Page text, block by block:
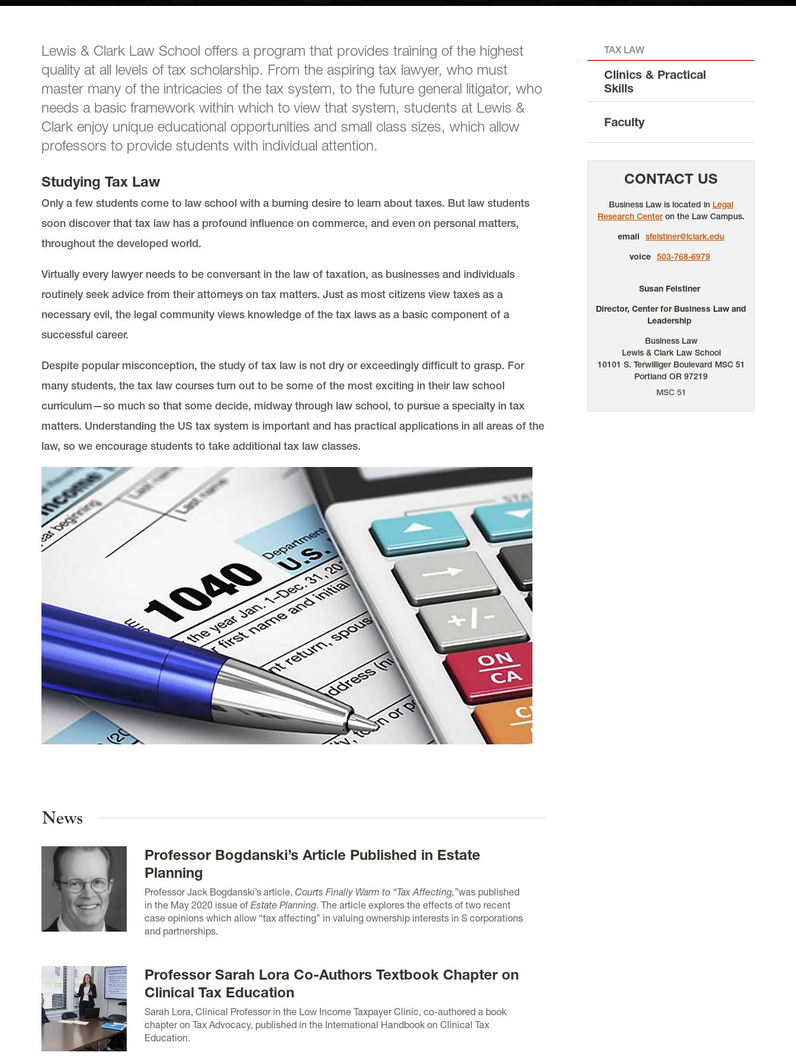
Lewis & Clark Law School offers a program that provides training of the highest
quality at all levels of tax scholarship. From the aspiring tax lawyer, who must
master many of the intricacies of the tax system, to the future general litigator, who
needs a basic framework within which to view that system, students at Lewis &
Clark enjoy unique educational opportunities and small class sizes, which allow
professors to provide students with individual attention.
Studying Tax Law
Only a few students come to law school with a burning desire to learn about taxes. But law students
soon discover that tax law has a profound influence on commerce, and even on personal matters,
throughout the developed world.
Virtually every lawyer needs to be conversant in the law of taxation, as businesses and individuals
routinely seek advice from their attorneys on tax matters. Just as most citizens view taxes as a
necessary evil, the legal community views knowledge of the tax laws as a basic component of a
successful career.
Despite popular misconception, the study of tax law is not dry or exceedingly difficult to grasp. For
many students, the tax law courses turn out to be some of the most exciting in their law school
curriculum—so much so that some decide, midway through law school, to pursue a specialty in tax
matters. Understanding the US tax system is important and has practical applications in all areas of the
law, so we encourage students to take additional tax law classes.
News
Professor Bogdanski’s Article Published in Estate
Planning
Professor Jack Bogdanski’s article, Courts Finally Warm to “Tax Affecting,”was published
in the May 2020 issue of Estate Planning. The article explores the effects of two recent
case opinions which allow “tax affecting” in valuing ownership interests in S corporations
and partnerships.
Professor Sarah Lora Co-Authors Textbook Chapter on
Clinical Tax Education
Sarah Lora, Clinical Professor in the Low Income Taxpayer Clinic, co-authored a book
chapter on Tax Advocacy, published in the International Handbook on Clinical Tax
Education.
TAX LAW
Clinics & Practical
Skills
Faculty
CONTACT US
Business Law is located in Legal
Research Center on the Law Campus.
email
sfelstiner@lclark.edu
voice 503-768-6979
Susan Felstiner
Director, Center for Business Law and
Leadership
Business Law
Lewis & Clark Law School
10101 S. Terwilliger Boulevard MSC 51
Portland OR 97219
MSC 51